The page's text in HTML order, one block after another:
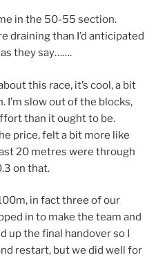
in the 50-55 section.
draining than I’d anticipated
they say…….
this race, it’s cool, a bit
I’m slow out of the blocks,
than it ought to be.
price, felt a bit more like
20 metres were through
on that.
in fact three of our
in to make the team and
up the final handover so I
restart, but we did well for